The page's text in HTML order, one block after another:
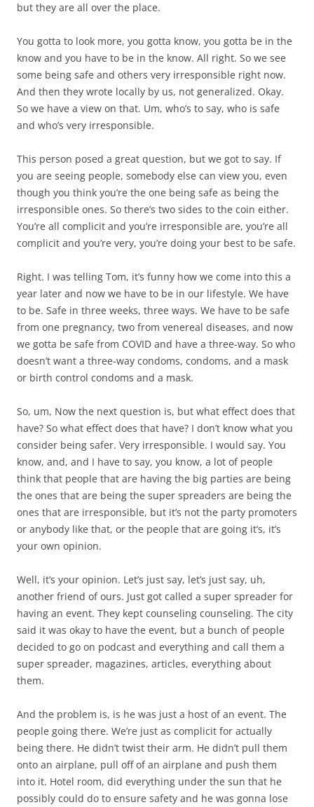
but they are all over the place.
You gotta to look more, you gotta know, you gotta be in the
know and you have to be in the know. All right. So we see
some being safe and others very irresponsible right now.
And then they wrote locally by us, not generalized. Okay.
So we have a view on that. Um, who’s to say, who is safe
and who’s very irresponsible.
This person posed a great question, but we got to say. If
you are seeing people, somebody else can view you, even
though you think you’re the one being safe as being the
irresponsible ones. So there’s two sides to the coin either.
You’re all complicit and you’re irresponsible are, you’re all
complicit and you’re very, you’re doing your best to be safe.
Right. I was telling Tom, it’s funny how we come into this a
year later and now we have to be in our lifestyle. We have
to be. Safe in three weeks, three ways. We have to be safe
from one pregnancy, two from venereal diseases, and now
we gotta be safe from COVID and have a three-way. So who
doesn’t want a three-way condoms, condoms, and a mask
or birth control condoms and a mask.
So, um, Now the next question is, but what effect does that
have? So what effect does that have? I don’t know what you
consider being safer. Very irresponsible. I would say. You
know, and, and I have to say, you know, a lot of people
think that people that are having the big parties are being
the ones that are being the super spreaders are being the
ones that are irresponsible, but it’s not the party promoters
or anybody like that, or the people that are going it’s, it’s
your own opinion.
Well, it’s your opinion. Let’s just say, let’s just say, uh,
another friend of ours. Just got called a super spreader for
having an event. They kept counseling counseling. The city
said it was okay to have the event, but a bunch of people
decided to go on podcast and everything and call them a
super spreader, magazines, articles, everything about
them.
And the problem is, is he was just a host of an event. The
people going there. We’re just as complicit for actually
being there. He didn’t twist their arm. He didn’t pull them
onto an airplane, pull off of an airplane and push them
into it. Hotel room, did everything under the sun that he
possibly could do to ensure safety and he was gonna lose